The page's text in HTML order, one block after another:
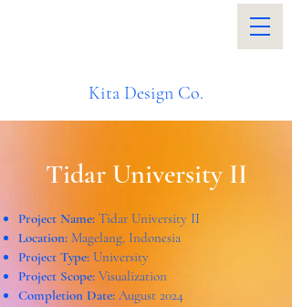
Kita Design Co.
Tidar University II
Project Name: Tidar University II
Location: Magelang, Indonesia
Project Type: University
Project Scope: Visualization
Completion Date: August 2024